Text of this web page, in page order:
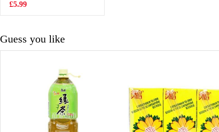
Mai 250g
£4.99
£5.99
Guess you like